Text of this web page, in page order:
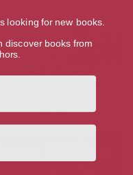
Novel
looking for new books.
discover books from